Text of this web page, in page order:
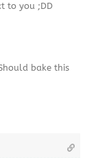
to you ;DD
bake this